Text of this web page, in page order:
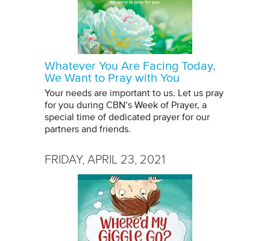
Whatever You Are Facing Today,
We Want to Pray with You
Your needs are important to us. Let us pray
for you during CBN’s Week of Prayer, a
special time of dedicated prayer for our
partners and friends.
FRIDAY, APRIL 23, 2021